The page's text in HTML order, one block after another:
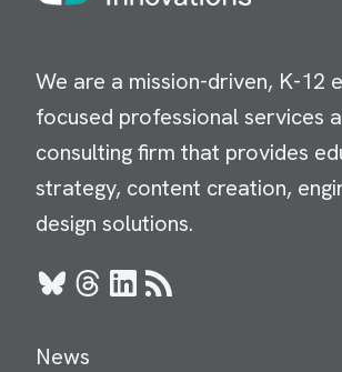
We are a mission-driven, K-12
focused professional services
consulting firm that provides
strategy, content creation,
design solutions.
BlueskyThreads
LinkedIn
RSS
News